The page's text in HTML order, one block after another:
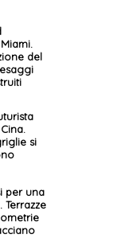
del
si
per una
Terrazze